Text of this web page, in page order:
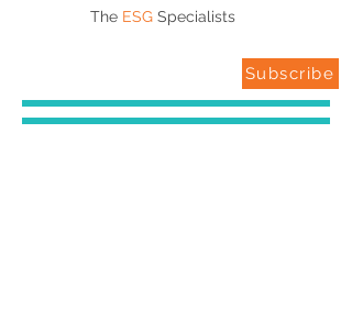
The ESG Specialists
Subscribe